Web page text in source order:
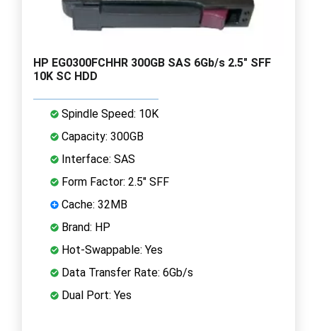
HP EG0300FCHHR 300GB SAS 6Gb/s 2.5" SFF
10K SC HDD
Spindle Speed: 10K
Capacity: 300GB
Interface: SAS
Form Factor: 2.5" SFF
Cache: 32MB
Brand: HP
Hot-Swappable: Yes
Data Transfer Rate: 6Gb/s
Dual Port: Yes